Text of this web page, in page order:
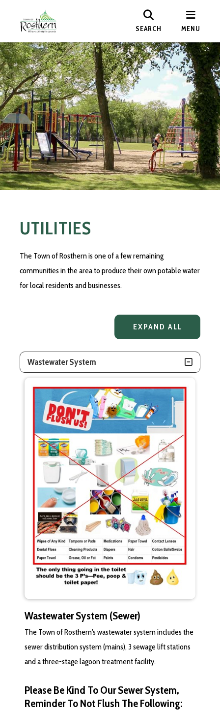
SEARCH MENU
UTILITIES
The Town of Rosthern is one of a few remaining
communities in the area to produce their own potable water
for local residents and businesses.
EXPAND ALL
Wastewater System
Wastewater System (Sewer)
The Town of Rosthern's wastewater system includes the
sewer distribution system (mains), 3 sewage lift stations
and a three-stage lagoon treatment facility.
Please Be Kind To Our Sewer System,
Reminder To Not Flush The Following: